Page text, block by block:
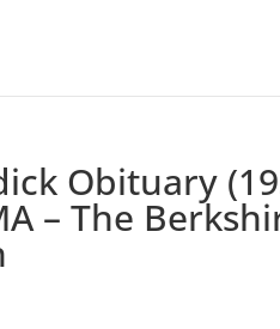
Obituary
– The